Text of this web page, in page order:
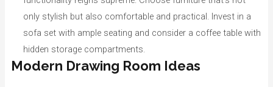
only stylish but also comfortable and practical. Invest in a
sofa set with ample seating and consider a coffee table with
hidden storage compartments.
Modern Drawing Room Ideas